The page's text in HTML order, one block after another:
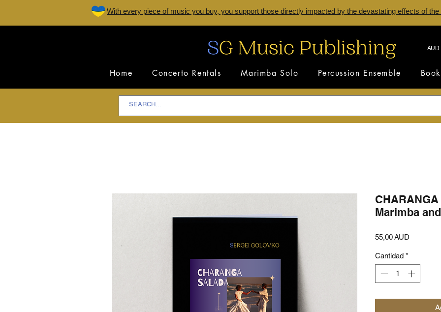
With every piece of music you buy, you support those directly impacted by the devastating effects of
AUD
Home Concerto Rentals Marimba Solo Percussion Ensemble
Marimba
55,00 AUD
Cantidad *